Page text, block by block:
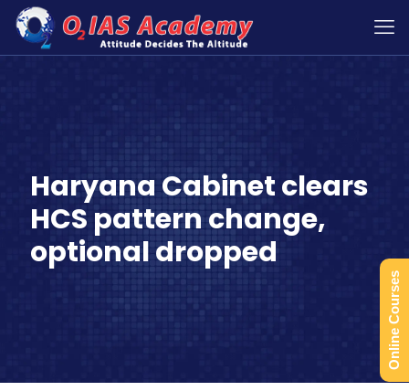
Haryana Cabinet clears
HCS pattern change,
optional dropped
Online Courses